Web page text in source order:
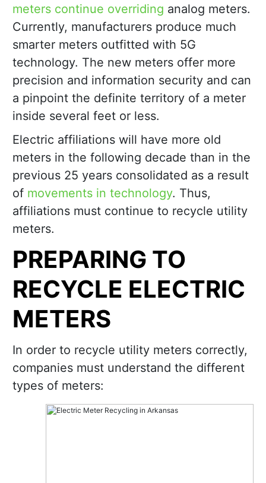
meters continue overriding analog meters.
Currently, manufacturers produce much
smarter meters outfitted with 5G
technology. The new meters offer more
precision and information security and can
a pinpoint the definite territory of a meter
inside several feet or less.
Electric affiliations will have more old
meters in the following decade than in the
previous 25 years consolidated as a result
of movements in technology. Thus,
affiliations must continue to recycle utility
meters.
PREPARING TO
RECYCLE ELECTRIC
METERS
In order to recycle utility meters correctly,
companies must understand the different
types of meters: